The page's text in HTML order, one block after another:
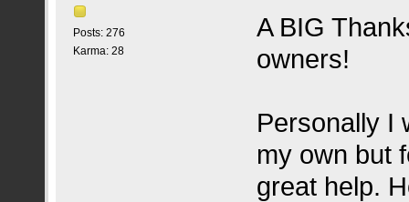
Posts: 276
Karma: 28
A BIG
owners!
Personally I
my own but
great help.